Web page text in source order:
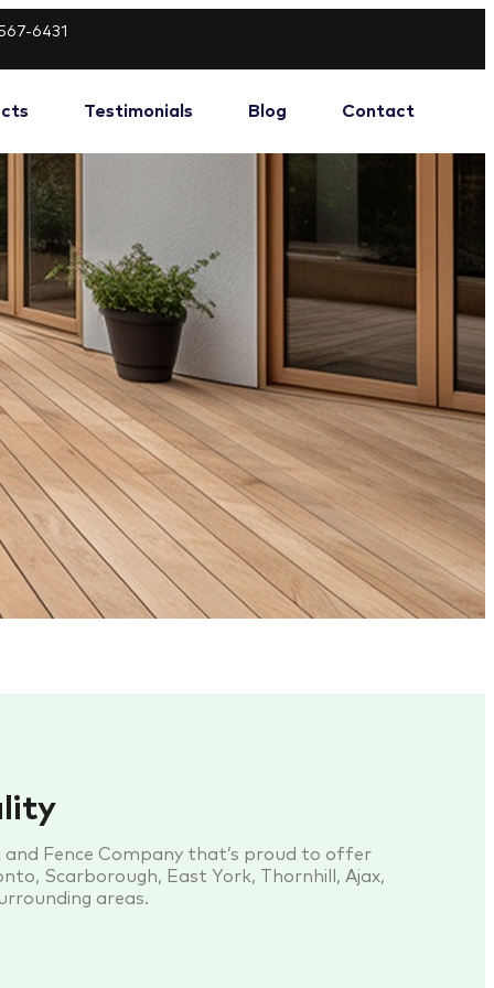
6431
Testimonials Blog Contact
and Fence Company that’s proud to offer
Scarborough, East York, Thornhill, Ajax,
areas.